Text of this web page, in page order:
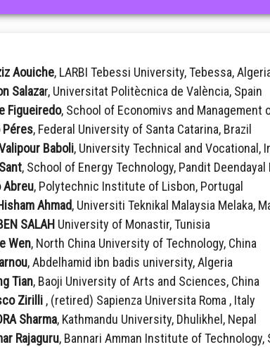
Aouiche, LARBI Tebessi University, Tebessa,
Salazar, Universitat Politècnica de València, Spain
Figueiredo, School of Economivs and
Péres, Federal University of Santa Catarina, Brazil
Baboli, University Technical and Vocational,
, School of Energy Technology, Pandit
Abreu, Polytechnic Institute of Lisbon, Portugal
Ahmad, Universiti Teknikal Malaysia Melaka,
SALAH University of Monastir, Tunisia
Wen, North China University of Technology, China
, Abdelhamid ibn badis university, Algeria
Tian, Baoji University of Arts and Sciences, China
Zirilli , (retired) Sapienza Universita Roma , Italy
Sharma, Kathmandu University, Dhulikhel, Nepal
Rajaguru, Bannari Amman Institute of Technology,